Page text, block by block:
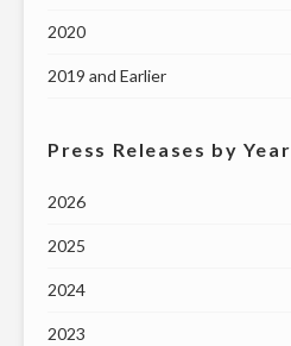
2020
2019 and Earlier
Press Releases by Year
2026
2025
2024
2023